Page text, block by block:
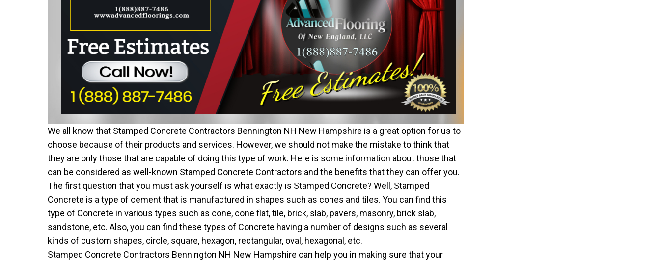
We all know that Stamped Concrete Contractors Bennington NH New Hampshire is a great option for us to
choose because of their products and services. However, we should not make the mistake to think that
they are only those that are capable of doing this type of work. Here is some information about those that
can be considered as well-known Stamped Concrete Contractors and the benefits that they can offer you.
The first question that you must ask yourself is what exactly is Stamped Concrete? Well, Stamped
Concrete is a type of cement that is manufactured in shapes such as cones and tiles. You can find this
type of Concrete in various types such as cone, cone flat, tile, brick, slab, pavers, masonry, brick slab,
sandstone, etc. Also, you can find these types of Concrete having a number of designs such as several
kinds of custom shapes, circle, square, hexagon, rectangular, oval, hexagonal, etc.
Stamped Concrete Contractors Bennington NH New Hampshire can help you in making sure that your